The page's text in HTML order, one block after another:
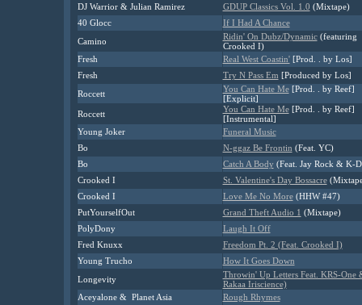
DJ Warrior & Julian Ramirez
GDUP Classics Vol. 1.0 (Mixtape)
40 Glocc
If I Had A Chance
Camino
Ridin' On Dubz/Dynamic(featuring
Crooked I)
Fresh
Real West Coastin'[Prod. . by Los]
Fresh
Try N Pass Em [Produced by Los]
Roccett
You Can Hate Me[Prod. . by Reef]
[Explicit]
Roccett
You Can Hate Me[Prod. . by Reef]
[Instrumental]
Young Joker
Funeral Music
Bo
N-ggaz Be Frontin (Feat. YC)
Bo
Catch A Body(Feat. Jay Rock & K-
Crooked I
St. Valentine's Day Bossacre
Crooked I
Love Me No More (HHW #47)
PutYourselfOut
Grand Theft Audio 1 (Mixtape)
PolyDony
Laugh It Off
Fred Knuxx
Freedom Pt. 2 (Feat. Crooked I)
Young Trucho
How It Goes Down
Longevity
Throwin' Up Letters Feat. KRS-One
Rakaa Iriscience)
Aceyalone & Planet Asia
Rough Rhymes